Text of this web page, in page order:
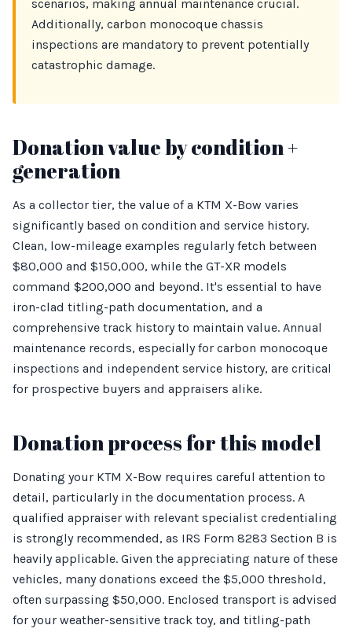
scenarios, making annual maintenance crucial.
Additionally, carbon monocoque chassis
inspections are mandatory to prevent potentially
catastrophic damage.
Donation value by condition +
generation
As a collector tier, the value of a KTM X-Bow varies
significantly based on condition and service history.
Clean, low-mileage examples regularly fetch between
$80,000 and $150,000, while the GT-XR models
command $200,000 and beyond. It's essential to have
iron-clad titling-path documentation, and a
comprehensive track history to maintain value. Annual
maintenance records, especially for carbon monocoque
inspections and independent service history, are critical
for prospective buyers and appraisers alike.
Donation process for this model
Donating your KTM X-Bow requires careful attention to
detail, particularly in the documentation process. A
qualified appraiser with relevant specialist credentialing
is strongly recommended, as IRS Form 8283 Section B is
heavily applicable. Given the appreciating nature of these
vehicles, many donations exceed the $5,000 threshold,
often surpassing $50,000. Enclosed transport is advised
for your weather-sensitive track toy, and titling-path